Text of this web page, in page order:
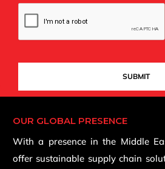
OUR GLOBAL PRESENCE
With a presence in the Middle
offer sustainable supply chain